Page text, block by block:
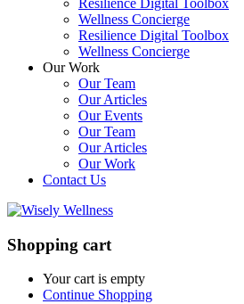
Resilience Digital Toolbox
Wellness Concierge
Resilience Digital Toolbox
Wellness Concierge
Our Work
Our Team
Our Articles
Our Events
Our Team
Our Articles
Our Work
Contact Us
Shopping cart
Your cart is empty
Continue Shopping